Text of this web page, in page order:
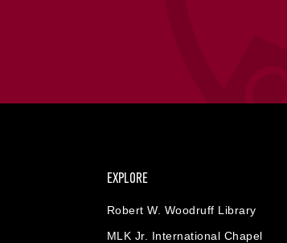
EXPLORE
Robert W. Woodruff Library
MLK Jr. International Chapel